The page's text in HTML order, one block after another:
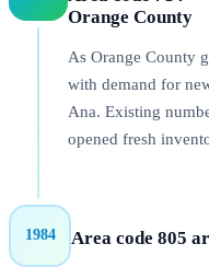
Orange County
As Orange County
with demand for
Ana. Existing
opened fresh
1984 Area code 805